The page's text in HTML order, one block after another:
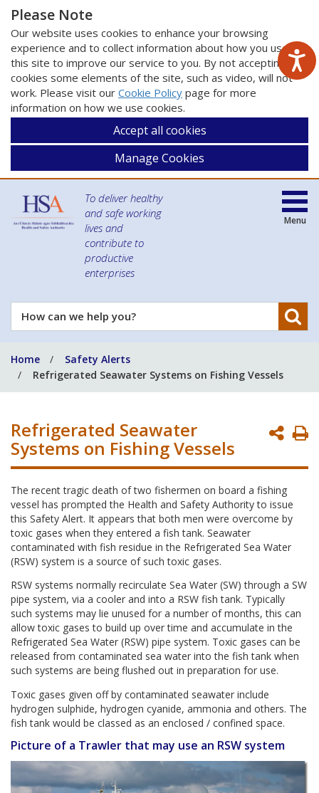
Please Note
Our website uses cookies to enhance your browsing
experience and to collect information about how you use
this site to improve our service to you. By not accepting
cookies some elements of the site, such as video, will not
work. Please visit our Cookie Policy page for more
information on how we use cookies.
Accept all cookies
Manage Cookies
To deliver healthy
and safe working
lives and
contribute to
productive
enterprises
How
can
help
you?
Menu
Home
Safety Alerts
Refrigerated Seawater Systems on Fishing Vessels
Refrigerated Seawater
Systems on Fishing Vessels
The recent tragic death of two fishermen on board a fishing
vessel has prompted the Health and Safety Authority to issue
this Safety Alert. It appears that both men were overcome by
toxic gases when they entered a fish tank. Seawater
contaminated with fish residue in the Refrigerated Sea Water
(RSW) system is a source of such toxic gases.
RSW systems normally recirculate Sea Water (SW) through a SW
pipe system, via a cooler and into a RSW fish tank. Typically
such systems may lie unused for a number of months, this can
allow toxic gases to build up over time and accumulate in the
Refrigerated Sea Water (RSW) pipe system. Toxic gases can be
released from contaminated sea water into the fish tank when
such systems are being flushed out in preparation for use.
Toxic gases given off by contaminated seawater include
hydrogen sulphide, hydrogen cyanide, ammonia and others. The
fish tank would be classed as an enclosed / confined space.
Picture of a Trawler that may use an RSW system